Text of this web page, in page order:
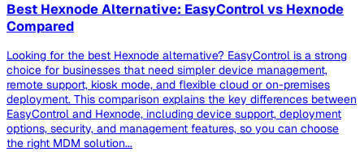
Best Hexnode Alternative: EasyControl vs Hexnode
Compared
Looking for the best Hexnode alternative? EasyControl is a strong
choice for businesses that need simpler device management,
remote support, kiosk mode, and flexible cloud or on-premises
deployment. This comparison explains the key differences between
EasyControl and Hexnode, including device support, deployment
options, security, and management features, so you can choose
the right MDM solution...